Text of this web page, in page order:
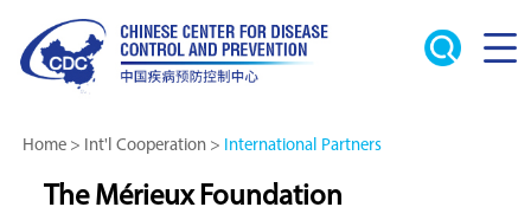
Home> Int'l Cooperation> International Partners
The Mérieux Foundation